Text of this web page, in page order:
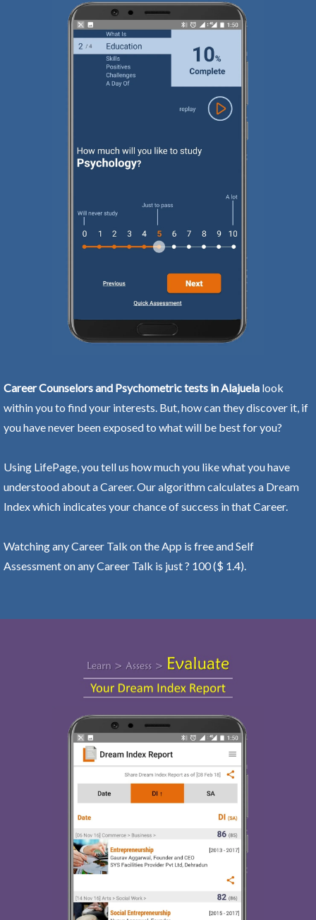
Career Counselors and Psychometric tests in Alajuela look
within you to find your interests. But, how can they discover it, if
you have never been exposed to what will be best for you?
Using LifePage, you tell us how much you like what you have
understood about a Career. Our algorithm calculates a Dream
Index which indicates your chance of success in that Career.
Watching any Career Talk on the App is free and Self
Assessment on any Career Talk is just ? 100 ($ 1.4).